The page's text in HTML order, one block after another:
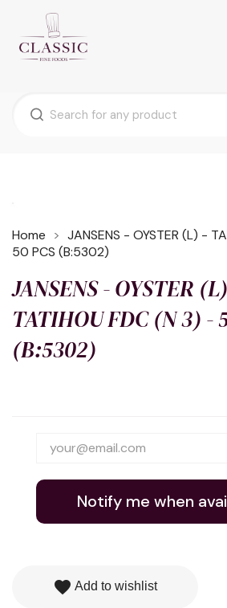
Home
JANSENS - OYSTER (L) -
50 PCS (B:5302)
JANSENS - OYSTER
TATIHOU FDC (N 3) -
(B:5302)
Notify me when
favorite Add to wishlist